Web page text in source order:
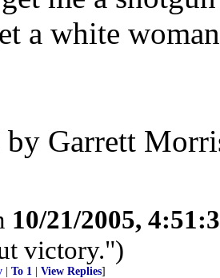
a white
by Garrett
10/21/2005,
victory.")
To 1 View Replies]